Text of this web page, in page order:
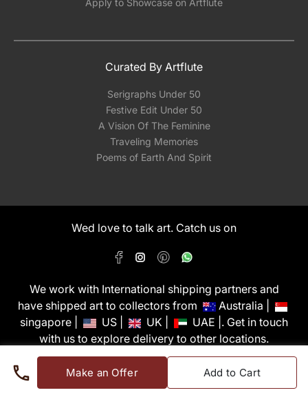
Make an Offer Add to Cart
Apply to Showcase on Artflute
Curated By Artflute
Serigraphs Under 50
Festive Edit Under 50
A Vision Of The Feminine
Traveling Memories
Poems of Earth And Spirit
Wed love to talk art. Catch us on
We work with International shipping partners and
have shipped art to collectors from
Australia |
singapore |
US | UK |
UAE |. Get in touch
with us to explore delivery to other locations.
PixMyWall Art Pvt Ltd © Copyright 2026